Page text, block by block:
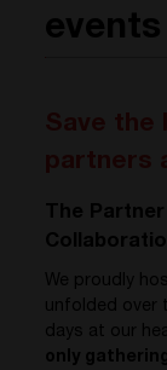
events
The
We proudly
unfolded over
days at our
only